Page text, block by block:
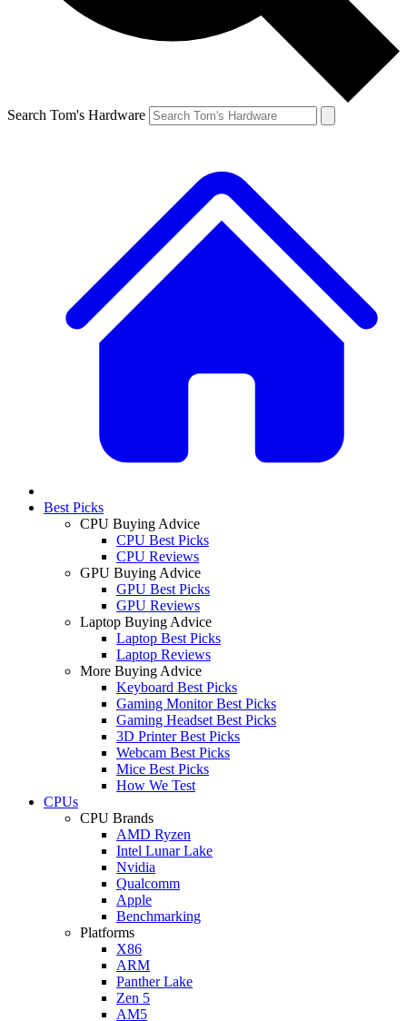
Search Tom's Hardware
Best Picks
CPU Buying Advice
CPU Best Picks
CPU Reviews
GPU Buying Advice
GPU Best Picks
GPU Reviews
Laptop Buying Advice
Laptop Best Picks
Laptop Reviews
More Buying Advice
Keyboard Best Picks
Gaming Monitor Best Picks
Gaming Headset Best Picks
3D Printer Best Picks
Webcam Best Picks
Mice Best Picks
How We Test
CPUs
CPU Brands
AMD Ryzen
Intel Lunar Lake
Nvidia
Qualcomm
Apple
Benchmarking
Platforms
X86
ARM
Panther Lake
Zen 5
AM5